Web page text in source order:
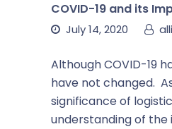
COVID-19 and its
July 14, 2020
Although COVID-19
have not changed.
significance of
understanding of the